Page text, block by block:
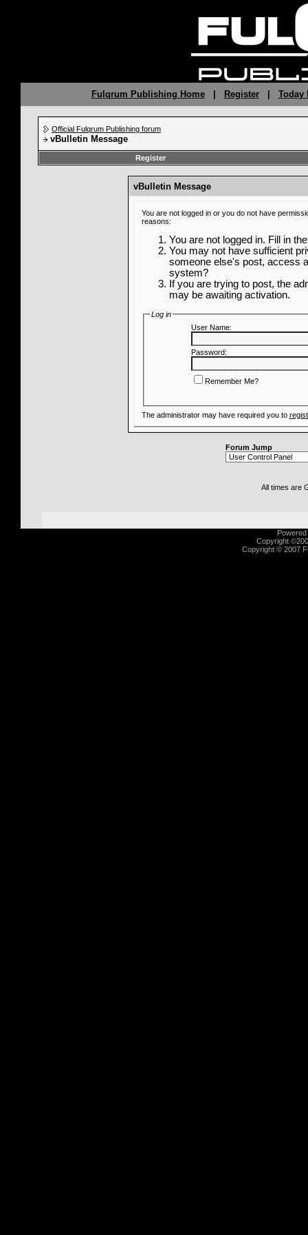
Fulqrum Publishing Home| Register| Today
Official Fulqrum Publishing forum
vBulletin Message
Register
vBulletin Message
You are not logged in or you do not have
reasons:
You are not logged in. Fill in
You may not have sufficient
someone else's post, access
system?
If you are trying to post, the
may be awaiting activation.
Log in
User Name:
Password:
Remember Me?
The administrator may have required you to
Forum Jump
All times are
Copyright
Copyright © 2007